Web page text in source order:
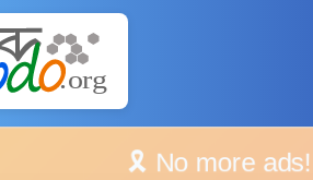
🎗️ No more ads!